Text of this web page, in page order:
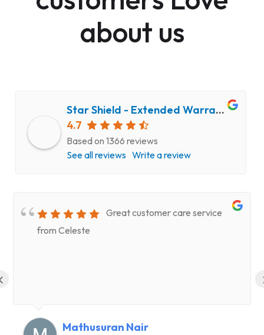
about us
Star Shield - Extended Warranty and Computer Repair Service
4.7
Based on 1366 reviews
See all reviews Write a review
Great customer care service
from Celeste
Mathusuran Nair